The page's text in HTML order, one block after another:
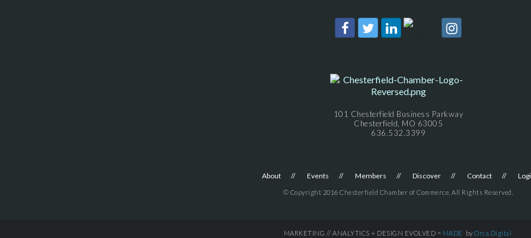
101 Chesterfield Business Parkway
Chesterfield, MO 63005
636.532.3399
About Events Members Discover Contact
© Copyright 2016 Chesterfield Chamber of Commerce. All Rights Reserved.
MARKETING // ANALYTICS + DESIGN EVOLVED = MADE by Orca.Digital